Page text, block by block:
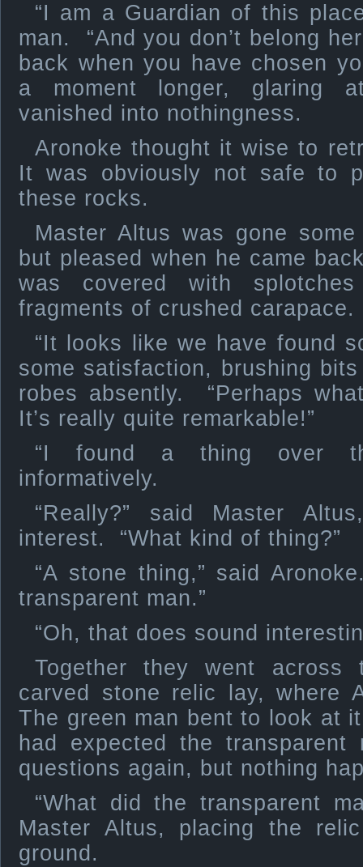
“I am a Guardian of this
man. “And you don’t belong
back when you have chosen
a moment longer, glaring
vanished into nothingness.
Aronoke thought it wise to
It was obviously not safe to
these rocks.
Master Altus was gone
but pleased when he came
was covered with
fragments of crushed carapace.
“It looks like we have found
some satisfaction, brushing
robes absently. “Perhaps
It’s really quite remarkable!”
“I found a thing over
informatively.
“Really?” said Master
interest. “What kind of thing?”
“A stone thing,” said
transparent man.”
“Oh, that does sound
Together they went
carved stone relic lay, where
The green man bent to look at
had expected the
questions again, but nothing
“What did the transparent
Master Altus, placing the
ground.